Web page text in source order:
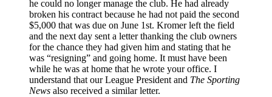
he could no longer manage the club. He had already
broken his contract because he had not paid the second
$5,000 that was due on June 1st. Kromer left the field
and the next day sent a letter thanking the club owners
for the chance they had given him and stating that he
was “resigning” and going home. It must have been
while he was at home that he wrote your office. I
understand that our League President and The Sporting
News also received a similar letter.